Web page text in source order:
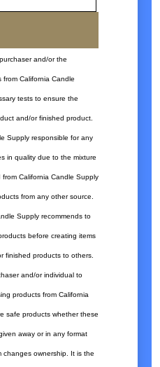
and/or the
California Candle
tests to ensure the
and/or finished product.
Supply responsible for any
in quality due to the mixture
California Candle Supply
from any other source.
Supply recommends to
before creating items
finished products to others.
and/or individual to
products from California
safe products whether these
away or in any format
changes ownership. It is the